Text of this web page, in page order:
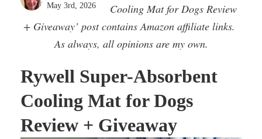
May 3rd, 2026
Cooling Mat for Dogs Review
+ Giveaway’ post contains Amazon affiliate links.
As always, all opinions are my own.
Rywell Super-Absorbent
Cooling Mat for Dogs
Review + Giveaway